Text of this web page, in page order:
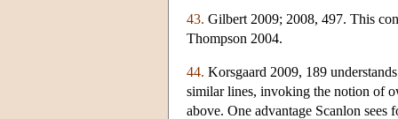
43. Gilbert 2009; 2008, 497. This
Thompson 2004.
44. Korsgaard 2009, 189
similar lines, invoking the notion of
above. One advantage Scanlon